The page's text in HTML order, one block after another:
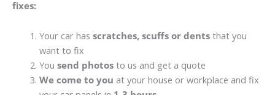
fixes:
Your car has scratches, scuffs or dentsthat you
want to fix
You send photosto us and get a quote
We come to you at your house or workplace and fix